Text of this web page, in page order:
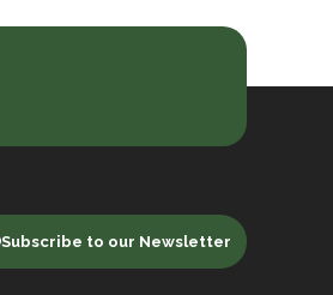
Subscribe to our Newsletter